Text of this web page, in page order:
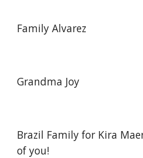
Family Alvarez
Grandma Joy
Brazil Family for Kira
of you!